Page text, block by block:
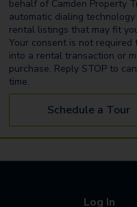
behalf of Camden Property
automatic dialing
rental listings that may fit
Your consent is not required
into a rental transaction or
purchase. Reply STOP to
time.
Schedule a Tour
Log In